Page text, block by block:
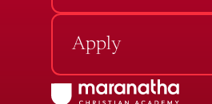
Apply